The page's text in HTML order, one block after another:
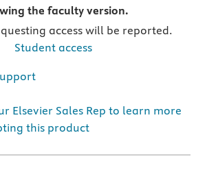
the faculty version.
access will be reported.
Student access
Elsevier Sales Rep to learn more
this product